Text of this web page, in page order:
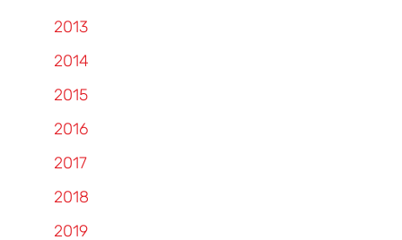
2013
2014
2015
2016
2017
2018
2019